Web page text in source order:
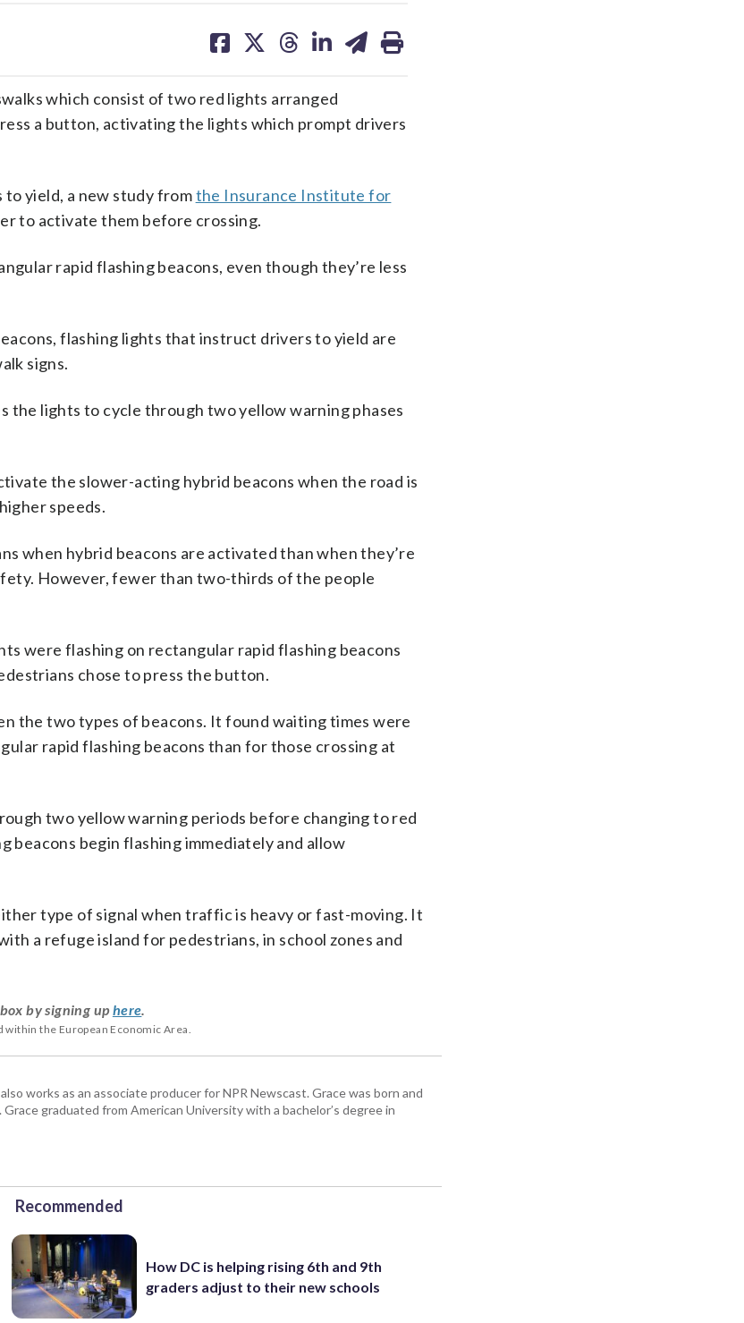
on on on on on
which consist of two red lights arranged
a button, activating the lights which prompt drivers
yield, a new study fromthe Insurance Institute for
to activate them before crossing.
rapid flashing beacons, even though they’re less
flashing lights that instruct drivers to yield are
signs.
lights to cycle through two yellow warning phases
the slower-acting hybrid beacons when the road is
speeds.
when hybrid beacons are activated than when they’re
However, fewer than two-thirds of the people
were flashing on rectangular rapid flashing beacons
chose to press the button.
the two types of beacons. It found waiting times were
rapid flashing beacons than for those crossing at
two yellow warning periods before changing to red
beacons begin flashing immediately and allow
type of signal when traffic is heavy or fast-moving. It
a refuge island for pedestrians, in school zones and
by signing up here.
the European Economic Area.
works as an associate producer for NPR Newscast. Grace was born and
graduated from American University with a bachelor’s degree in
Recommended
How DC is helping rising 6th and 9th
graders adjust to their new schools